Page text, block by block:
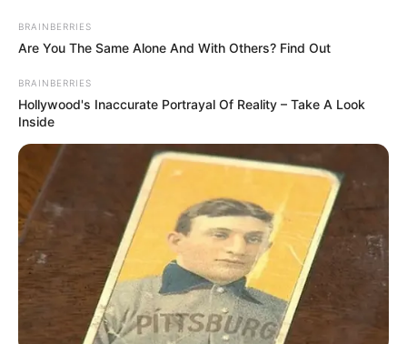
INSPIRASI
STYLE
FILM &
NGAKAK
QUOTES
HYPE
MORE
BRAINBERRIES
Are You The Same Alone And With Others? Find Out
BRAINBERRIES
Hollywood's Inaccurate Portrayal Of Reality – Take A Look
Inside